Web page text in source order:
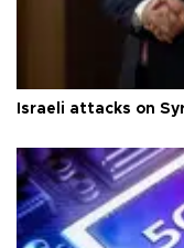
Israeli attacks on